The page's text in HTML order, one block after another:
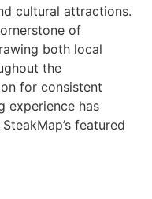
cultural attractions.
of
both local
the
for consistent
experience has
featured